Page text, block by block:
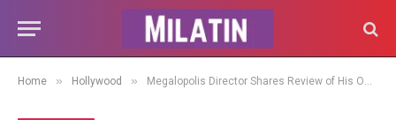
Home » Hollywood » Megalopolis Director Shares Review of His Own Movie on Letterboxd